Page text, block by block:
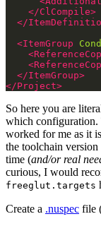
</ClCompile>
</
<ItemGroup
</ItemGroup>
</Project>
So here you are
which configuration.
worked for me as it
the toolchain
time (and/or real
curious, I would
freeglut.targets
Create a .nuspec file